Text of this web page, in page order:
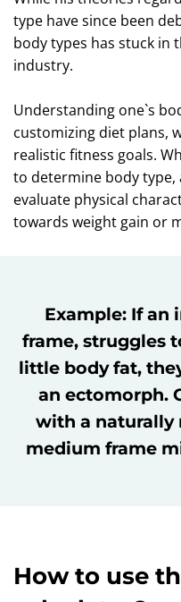
type have since been
body types has stuck in
industry.
Understanding one`s
customizing diet plans,
realistic fitness goals.
to determine body
evaluate physical
towards weight gain or
Example: If an
frame, struggles
little body fat,
an ectomorph.
with a naturally
medium frame
How to use